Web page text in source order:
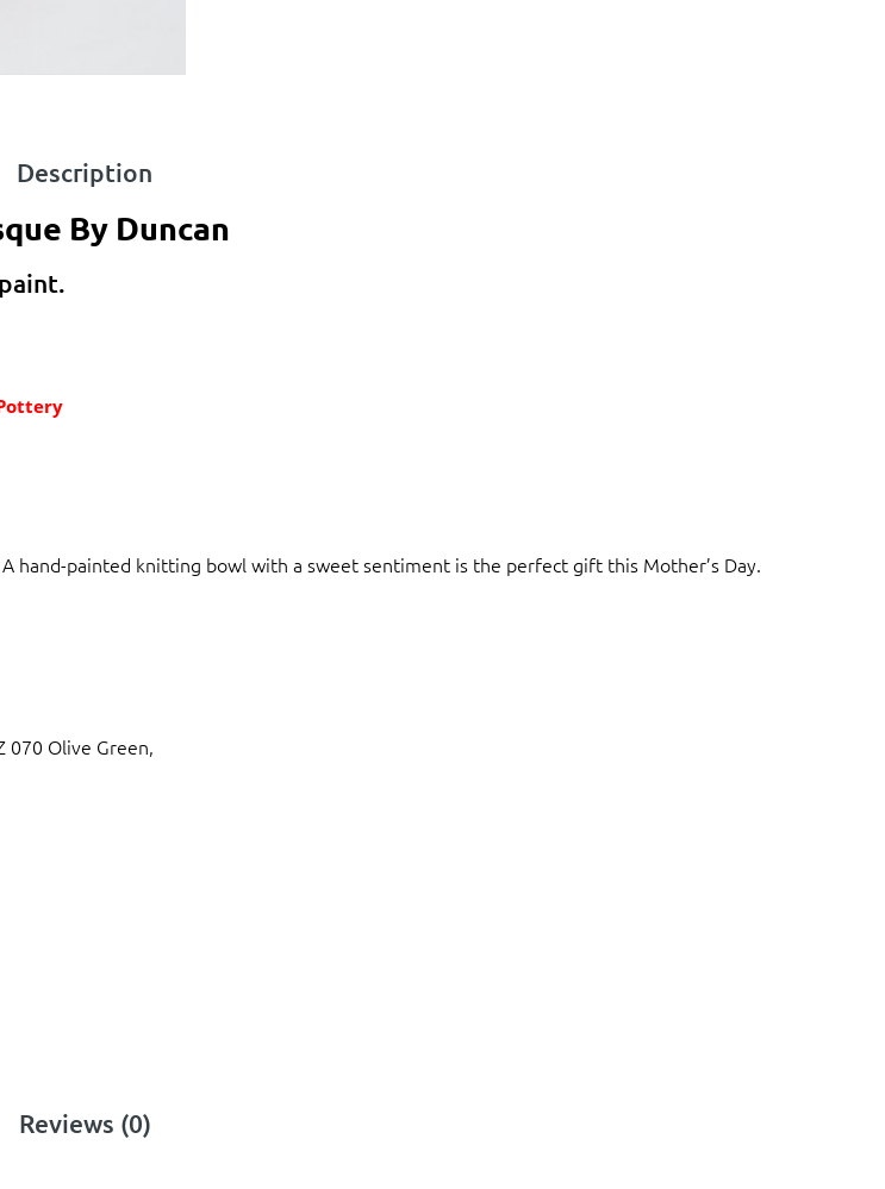
Description
By Duncan
hand-painted knitting bowl with a sweet sentiment is the perfect gift this Mother’s Day.
070 Olive Green,
Reviews (0)